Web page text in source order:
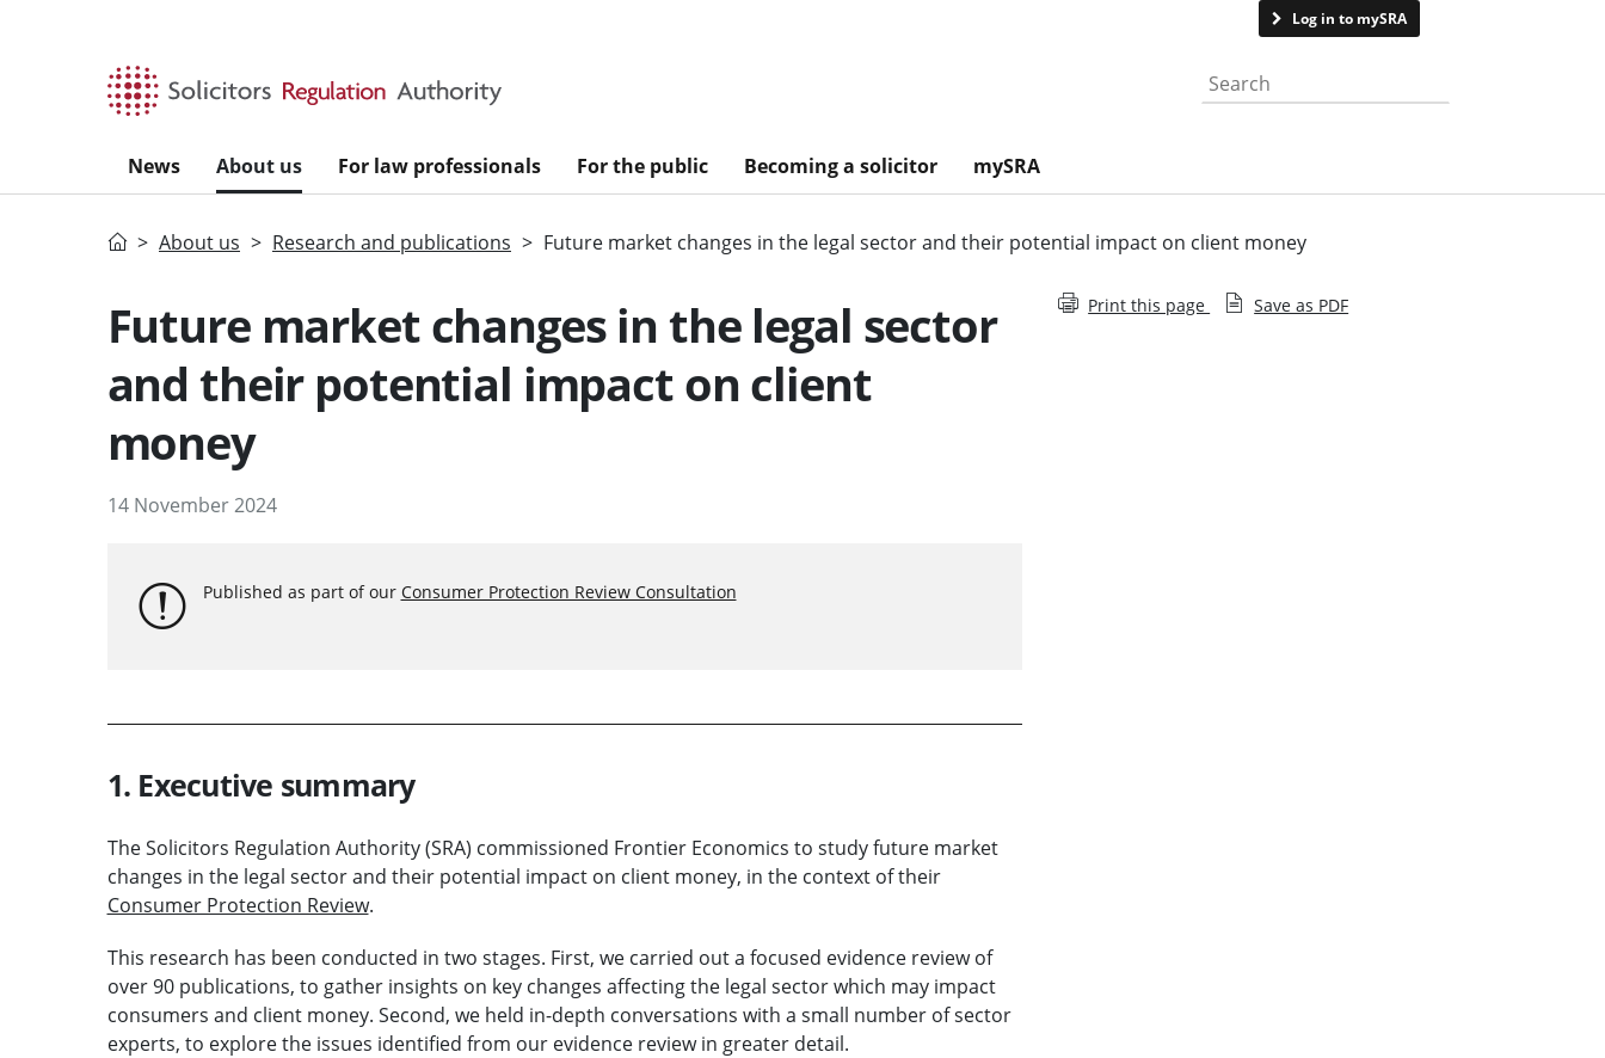
Log in to mySRA
Search the website
News About us For law professionals For the public Becoming a solicitor mySRA
HomeAbout us Research and publications Future market changes in the legal sector and their potential impact on client money
Future market changes in the legal sector
and their potential impact on client
money
14 November 2024
Published as part of our Consumer Protection Review Consultation
1. Executive summary
The Solicitors Regulation Authority (SRA) commissioned Frontier Economics to study future market
changes in the legal sector and their potential impact on client money, in the context of their
Consumer Protection Review.
This research has been conducted in two stages. First, we carried out a focused evidence review of
over 90 publications, to gather insights on key changes affecting the legal sector which may impact
consumers and client money. Second, we held in-depth conversations with a small number of sector
experts, to explore the issues identified from our evidence review in greater detail.
Print this page Save as PDF